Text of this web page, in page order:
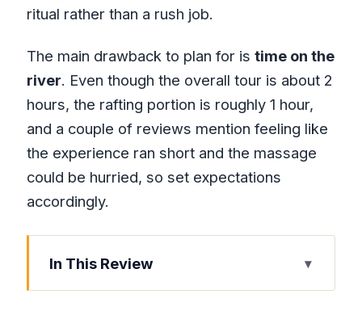
ritual rather than a rush job.
The main drawback to plan for is time on the
river. Even though the overall tour is about 2
hours, the rafting portion is roughly 1 hour,
and a couple of reviews mention feeling like
the experience ran short and the massage
could be hurried, so set expectations
accordingly.
In This Review
Key highlights worth knowing